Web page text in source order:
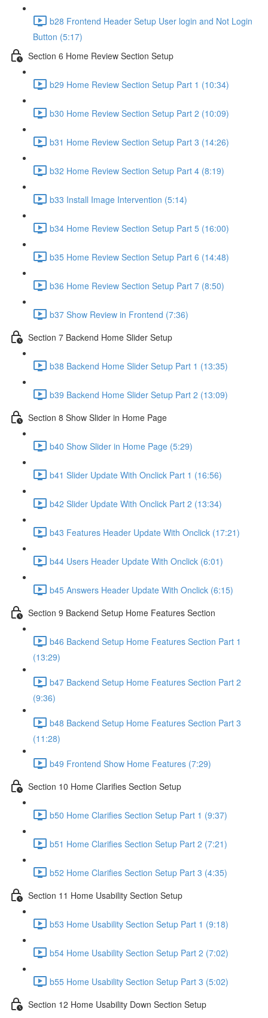
b28 Frontend Header Setup User login and Not Login
Button (5:17)
Section 6 Home Review Section Setup
b29 Home Review Section Setup Part 1 (10:34)
b30 Home Review Section Setup Part 2 (10:09)
b31 Home Review Section Setup Part 3 (14:26)
b32 Home Review Section Setup Part 4 (8:19)
b33 Install Image Intervention (5:14)
b34 Home Review Section Setup Part 5 (16:00)
b35 Home Review Section Setup Part 6 (14:48)
b36 Home Review Section Setup Part 7 (8:50)
b37 Show Review in Frontend (7:36)
Section 7 Backend Home Slider Setup
b38 Backend Home Slider Setup Part 1 (13:35)
b39 Backend Home Slider Setup Part 2 (13:09)
Section 8 Show Slider in Home Page
b40 Show Slider in Home Page (5:29)
b41 Slider Update With Onclick Part 1 (16:56)
b42 Slider Update With Onclick Part 2 (13:34)
b43 Features Header Update With Onclick (17:21)
b44 Users Header Update With Onclick (6:01)
b45 Answers Header Update With Onclick (6:15)
Section 9 Backend Setup Home Features Section
b46 Backend Setup Home Features Section Part 1
(13:29)
b47 Backend Setup Home Features Section Part 2
(9:36)
b48 Backend Setup Home Features Section Part 3
(11:28)
b49 Frontend Show Home Features (7:29)
Section 10 Home Clarifies Section Setup
b50 Home Clarifies Section Setup Part 1 (9:37)
b51 Home Clarifies Section Setup Part 2 (7:21)
b52 Home Clarifies Section Setup Part 3 (4:35)
Section 11 Home Usability Section Setup
b53 Home Usability Section Setup Part 1 (9:18)
b54 Home Usability Section Setup Part 2 (7:02)
b55 Home Usability Section Setup Part 3 (5:02)
Section 12 Home Usability Down Section Setup